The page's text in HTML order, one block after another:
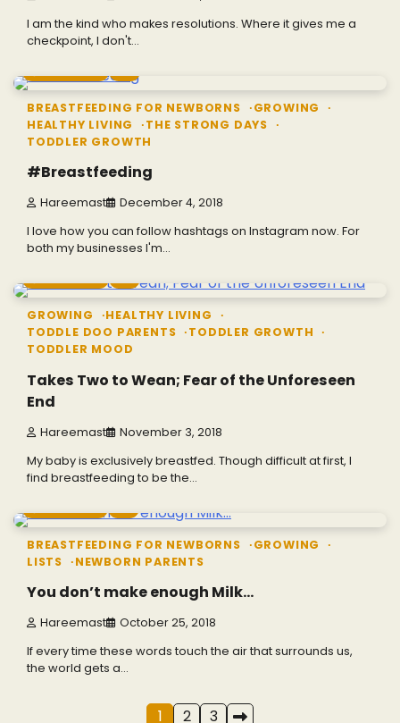
I am the kind who makes resolutions. Where it gives me a
checkpoint, I don't…
BREASTFEEDING FOR NEWBORNS
GROWING
HEALTHY LIVING
THE STRONG DAYS
TODDLER GROWTH
#Breastfeeding
Hareemast December 4, 2018
I love how you can follow hashtags on Instagram now. For
both my businesses I'm…
GROWING
HEALTHY LIVING
TODDLE DOO PARENTS
TODDLER GROWTH
TODDLER MOOD
Takes Two to Wean; Fear of the Unforeseen
End
Hareemast November 3, 2018
My baby is exclusively breastfed. Though difficult at first, I
find breastfeeding to be the…
BREASTFEEDING FOR NEWBORNS
GROWING
LISTS
NEWBORN PARENTS
You don’t make enough Milk…
Hareemast October 25, 2018
If every time these words touch the air that surrounds us,
the world gets a…
1 2 3